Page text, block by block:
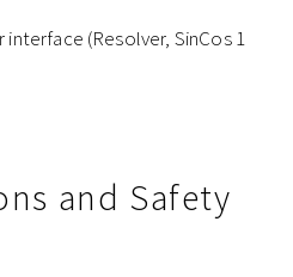
interface (Resolver, SinCos 1
and Safety